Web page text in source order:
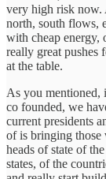
very high risk now.
north, south flows,
with cheap energy,
really great pushes
at the table.
As you
co founded, we
current presidents
of is bringing those
heads of state of
states, of the